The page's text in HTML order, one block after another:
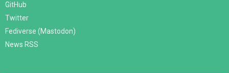
GitHub
Twitter
Fediverse (Mastodon)
News RSS